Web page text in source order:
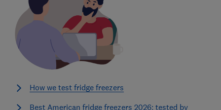
How we test fridge freezers
Best American fridge freezers 2026: tested by